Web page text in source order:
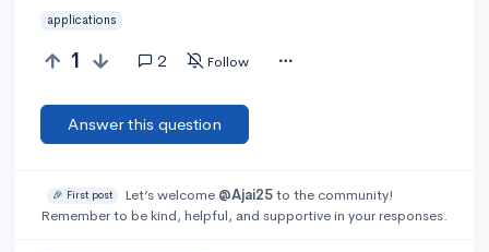
applications
1 2 Follow
Answer this question
🎉 First post Let’s welcome @Ajai25to the community!
Remember to be kind, helpful, and supportive in your responses.